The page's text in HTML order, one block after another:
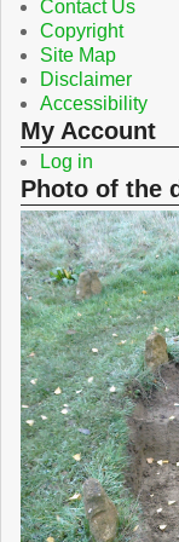
Contact Us
Copyright
Site Map
Disclaimer
Accessibility
My Account
Log in
Photo of the